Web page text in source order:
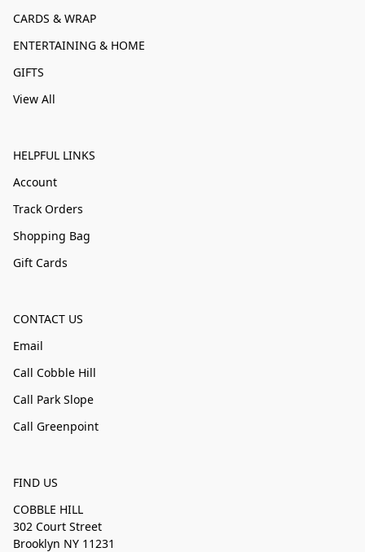
CARDS & WRAP
ENTERTAINING & HOME
GIFTS
View All
HELPFUL LINKS
Account
Track Orders
Shopping Bag
Gift Cards
CONTACT US
Email
Call Cobble Hill
Call Park Slope
Call Greenpoint
FIND US
COBBLE HILL
302 Court Street
Brooklyn NY 11231